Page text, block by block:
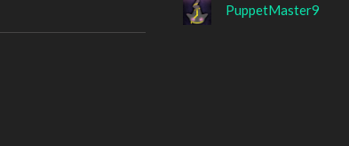
PuppetMaster9